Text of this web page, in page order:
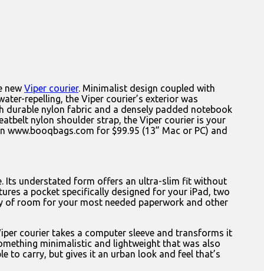
new Viper courier. Minimalist design coupled with
repelling, the Viper courier’s exterior was
durable nylon fabric and a densely padded notebook
nylon shoulder strap, the Viper courier is your
for $99.95 (13” Mac or PC) and
Its understated form offers an ultra-slim fit without
a pocket specifically designed for your iPad, two
of room for your most needed paperwork and other
courier takes a computer sleeve and transforms it
minimalistic and lightweight that was also
to carry, but gives it an urban look and feel that’s